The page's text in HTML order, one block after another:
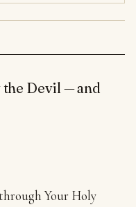
the Devil — and
Your Holy